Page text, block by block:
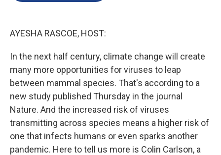
AYESHA RASCOE, HOST:
In the next half century, climate change will create
many more opportunities for viruses to leap
between mammal species. That's according to a
new study published Thursday in the journal
Nature. And the increased risk of viruses
transmitting across species means a higher risk of
one that infects humans or even sparks another
pandemic. Here to tell us more is Colin Carlson, a